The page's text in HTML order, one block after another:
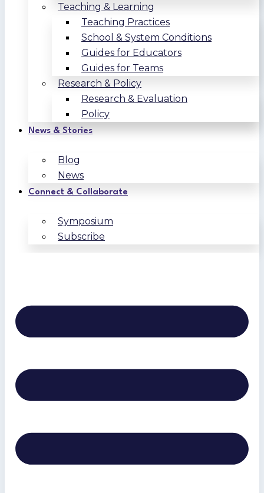
Teaching & Learning
Teaching Practices
School & System Conditions
Guides for Educators
Guides for Teams
Research & Policy
Research & Evaluation
Policy
News & Stories
Blog
News
Connect & Collaborate
Symposium
Subscribe